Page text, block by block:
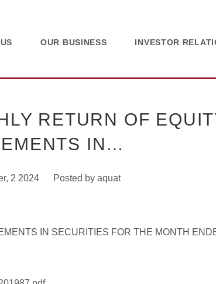
OUR BUSINESS INVESTOR
RETURN OF
IN…
2 2024 Posted by aquat